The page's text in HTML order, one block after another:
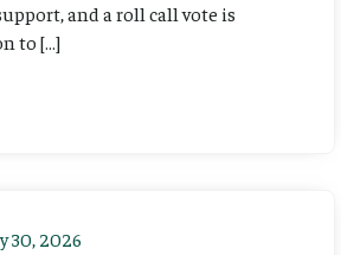
and a roll call vote is
to […]
30, 2026